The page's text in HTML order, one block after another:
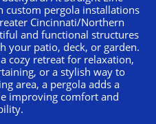
custom pergola installations
Cincinnati/Northern
and functional structures
your patio, deck, or garden.
cozy retreat for relaxation,
or a stylish way to
area, a pergola adds a
improving comfort and